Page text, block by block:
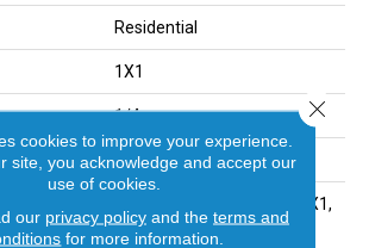
Residential
1X1
1/4
Mosaic
Ice White, Straight Joint, 1X1,
Abrasive
cookies to improve your experience.
site, you acknowledge and accept our
use of cookies.
our privacy policyand the terms and
for more information.
Close